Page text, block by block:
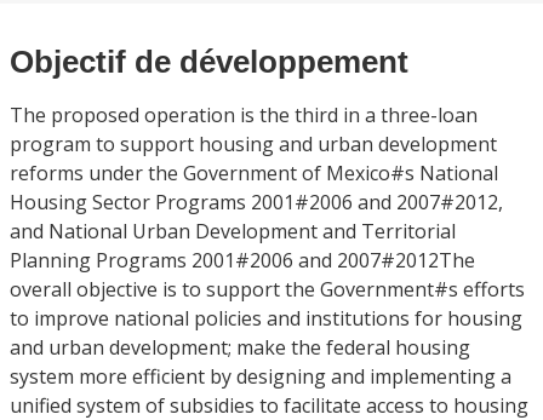
Objectif de développement
The proposed operation is the third in a three-loan
program to support housing and urban development
reforms under the Government of Mexico#s National
Housing Sector Programs 2001#2006 and 2007#2012,
and National Urban Development and Territorial
Planning Programs 2001#2006 and 2007#2012The
overall objective is to support the Government#s efforts
to improve national policies and institutions for housing
and urban development; make the federal housing
system more efficient by designing and implementing a
unified system of subsidies to facilitate access to housing